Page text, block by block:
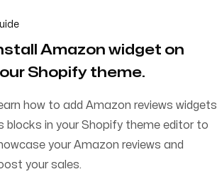
Amazon widget on
Shopify theme.
how to add Amazon reviews widgets
blocks in your Shopify theme editor to
your Amazon reviews and
your sales.